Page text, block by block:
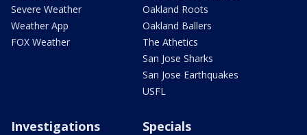
Severe Weather
Weather App
FOX Weather
Oakland Roots
Oakland Ballers
The Athetics
San Jose Sharks
San Jose Earthquakes
USFL
Investigations Specials